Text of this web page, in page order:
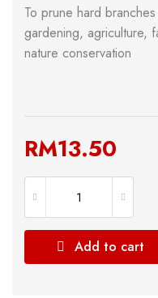
To prune hard
gardening, agriculture,
nature conservation
RM13.50
Add to cart